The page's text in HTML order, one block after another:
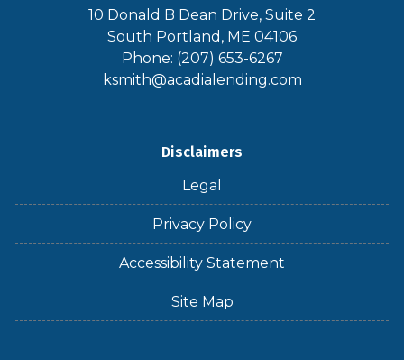
10 Donald B Dean Drive, Suite 2
South Portland, ME 04106
Phone: (207) 653-6267
ksmith@acadialending.com
Disclaimers
Legal
Privacy Policy
Accessibility Statement
Site Map